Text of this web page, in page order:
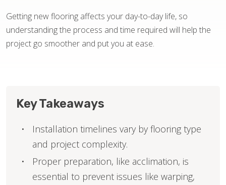
Getting new flooring affects your day-to-day life, so
understanding the process and time required will help the
project go smoother and put you at ease.
Key Takeaways
Installation timelines vary by flooring type
and project complexity.
Proper preparation, like acclimation, is
essential to prevent issues like warping,